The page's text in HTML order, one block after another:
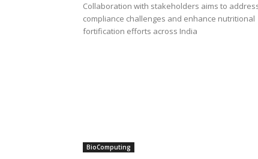
Collaboration with stakeholders aims to
compliance challenges and enhance nutritional
fortification efforts across India
BioComputing